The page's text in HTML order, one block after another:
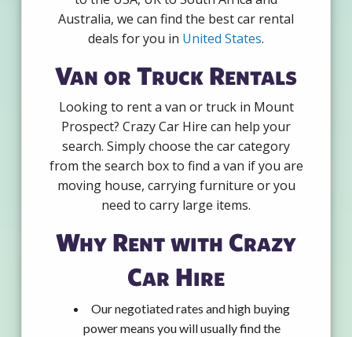
Australia, we can find the best car rental
deals for you in United States.
Van or Truck Rentals
Looking to rent a van or truck in Mount
Prospect? Crazy Car Hire can help your
search. Simply choose the car category
from the search box to find a van if you are
moving house, carrying furniture or you
need to carry large items.
Why Rent with Crazy
Car Hire
Our negotiated rates and high buying
power means you will usually find the